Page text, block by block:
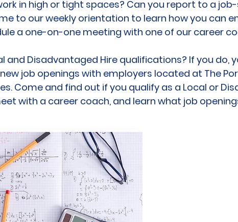
in high or tight spaces? Can you report to a
to our weekly orientation to learn how you can
a one-on-one meeting with one of our career
and Disadvantaged Hire qualifications? If you do,
job openings with employers located at The
Come and find out if you qualify as a Local or
with a career coach, and learn what job